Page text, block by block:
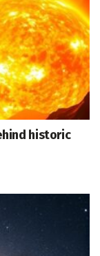
historic